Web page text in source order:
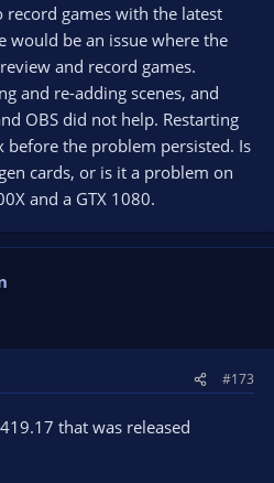
record games with the latest
would be an issue where the
and record games.
and re-adding scenes, and
OBS did not help. Restarting
before the problem persisted. Is
cards, or is it a problem on
and a GTX 1080.
#173
that was released